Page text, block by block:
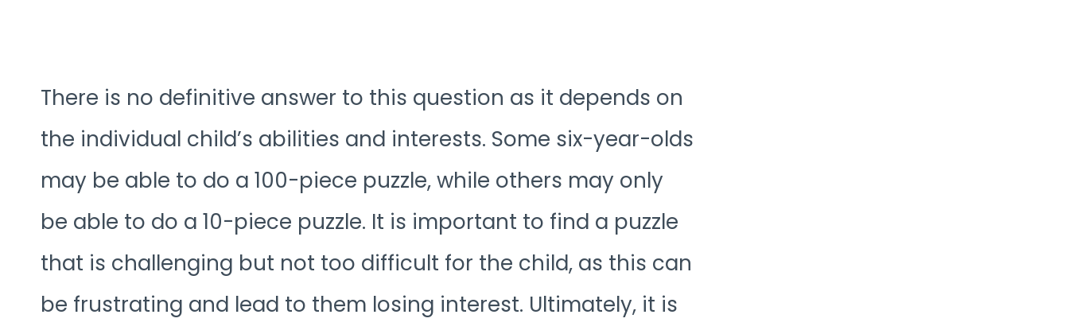
There is no definitive answer to this question as it depends on
the individual child’s abilities and interests. Some six-year-olds
may be able to do a 100-piece puzzle, while others may only
be able to do a 10-piece puzzle. It is important to find a puzzle
that is challenging but not too difficult for the child, as this can
be frustrating and lead to them losing interest. Ultimately, it is